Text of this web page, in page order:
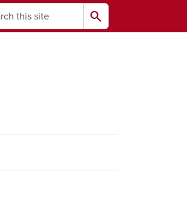
search